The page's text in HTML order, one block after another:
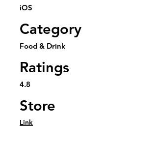
iOS
Category
Food & Drink
Ratings
4.8
Store
Link